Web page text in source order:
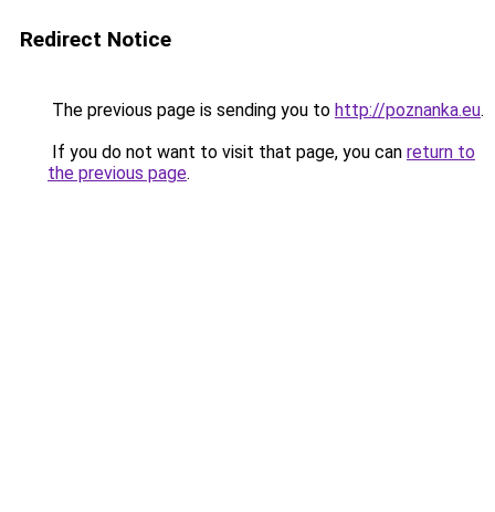
Redirect Notice
The previous page is sending you to http://poznanka.eu.
If you do not want to visit that page, you can return to
the previous page.